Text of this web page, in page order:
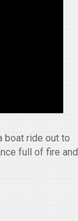
boat ride out to
full of fire and